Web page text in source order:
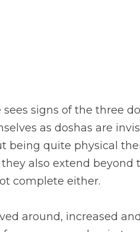
signs of the three
as doshas are
being quite physical
also extend beyond
complete either.
around, increased